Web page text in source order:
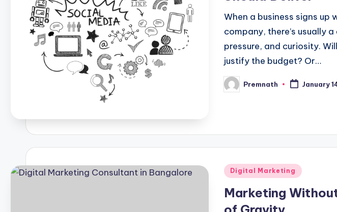
When a business signs
company, there’s usually
pressure, and curiosity.
justify the budget? Or…
Posted
by
Premnath January
Posted
Digital Marketing
Marketing